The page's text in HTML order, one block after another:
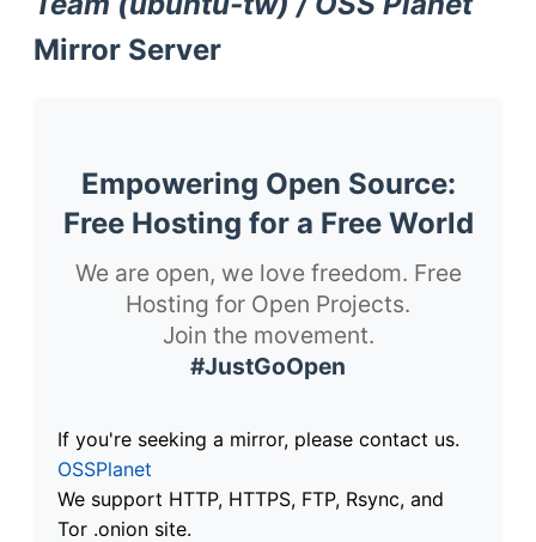
Mirror Server
Empowering Open Source:
Free Hosting for a Free World
We are open, we love freedom. Free
Hosting for Open Projects.
Join the movement.
#JustGoOpen
If you're seeking a mirror, please contact us.
OSSPlanet
We support HTTP, HTTPS, FTP, Rsync, and
Tor .onion site.